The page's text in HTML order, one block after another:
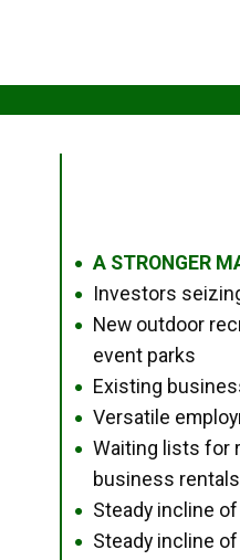
● A STRONGER
● Investors
●
New outdoor
event parks
● Existing
● Versatile
●
Waiting lists for
business rentals
● Steady incline
● Steady incline